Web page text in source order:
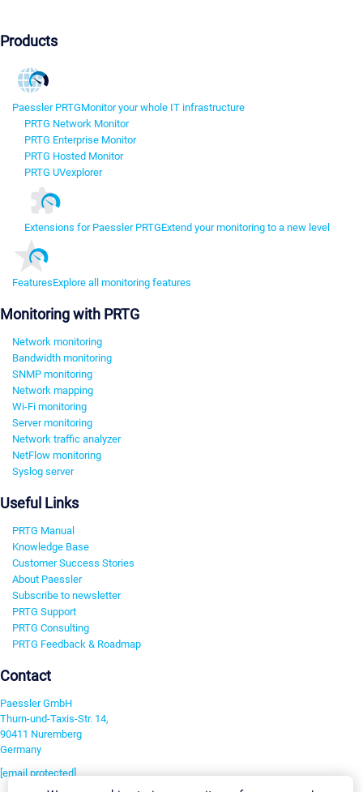
Products
Paessler PRTGMonitor your whole IT infrastructure
PRTG Network Monitor
PRTG Enterprise Monitor
PRTG Hosted Monitor
PRTG UVexplorer
Extensions for Paessler PRTGExtend your monitoring to a new level
FeaturesExplore all monitoring features
Monitoring with PRTG
Network monitoring
Bandwidth monitoring
SNMP monitoring
Network mapping
Wi-Fi monitoring
Server monitoring
Network traffic analyzer
NetFlow monitoring
Syslog server
Useful Links
PRTG Manual
Knowledge Base
Customer Success Stories
About Paessler
Subscribe to newsletter
PRTG Support
PRTG Consulting
PRTG Feedback & Roadmap
Contact
Paessler GmbH
Thurn-und-Taxis-Str. 14,
90411 Nuremberg
Germany
[email protected]